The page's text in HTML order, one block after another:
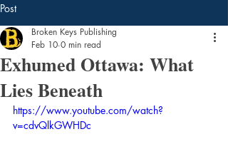
Post
Exhumed Ottawa: What
Lies Beneath
Broken Keys Publishing
Feb 10 0 min read
https://www.youtube.com/watch?
v=cdvQlkGWHDc